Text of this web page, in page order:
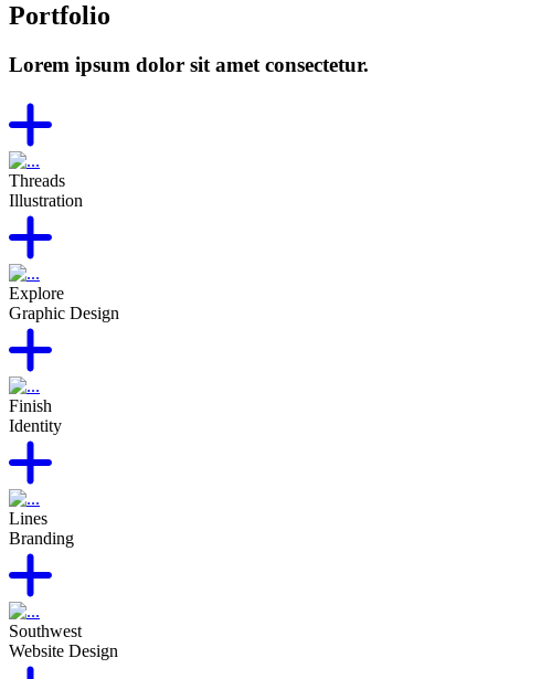
Portfolio
Lorem ipsum dolor sit amet consectetur.
Threads
Illustration
Explore
Graphic Design
Finish
Identity
Lines
Branding
Southwest
Website Design